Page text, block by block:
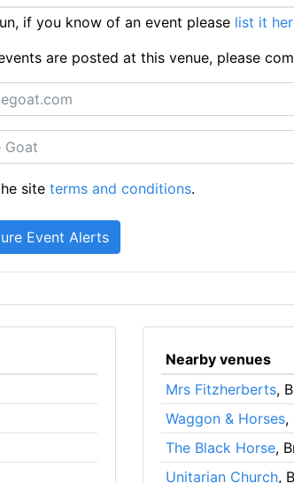
if you know of an event please list it
are posted at this venue, please
siteterms and conditions.
Nearby venues
Mrs Fitzherberts,
Waggon & Horses,
The Black Horse,
Unitarian Church,